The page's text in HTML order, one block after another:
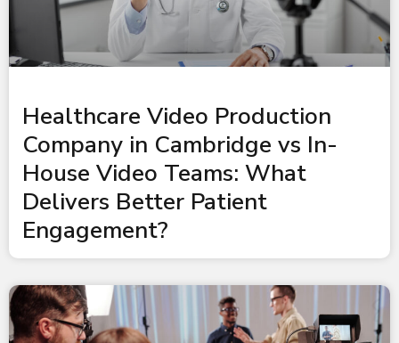
Healthcare Video Production
Company in Cambridge vs In-
House Video Teams: What
Delivers Better Patient
Engagement?